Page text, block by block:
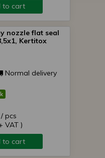
to cart
nozzle flat seal
Kertitox
Normal delivery
/ pcs
VAT )
to cart